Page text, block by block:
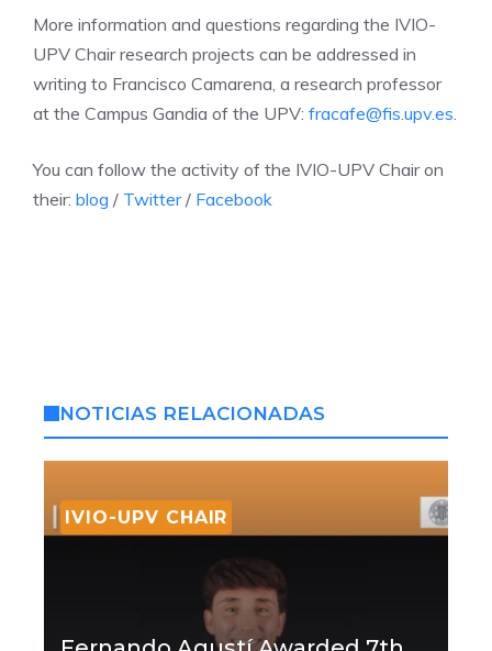
More information and questions regarding the IVIO-
UPV Chair research projects can be addressed in
writing to Francisco Camarena, a research professor
at the Campus Gandia of the UPV: fracafe@fis.upv.es
You can follow the activity of the IVIO-UPV Chair on
their: blog / Twitter/ Facebook
NOTICIAS RELACIONADAS
IVIO-UPV CHAIR